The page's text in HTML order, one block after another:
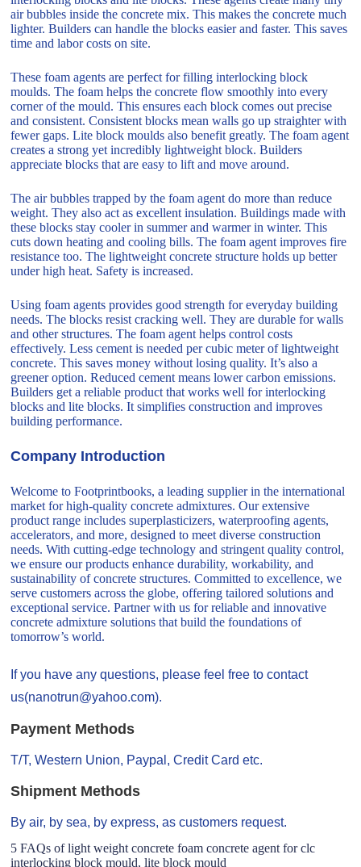
air bubbles inside the concrete mix. This makes the concrete much
lighter. Builders can handle the blocks easier and faster. This saves
time and labor costs on site.
These foam agents are perfect for filling interlocking block
moulds. The foam helps the concrete flow smoothly into every
corner of the mould. This ensures each block comes out precise
and consistent. Consistent blocks mean walls go up straighter with
fewer gaps. Lite block moulds also benefit greatly. The foam agent
creates a strong yet incredibly lightweight block. Builders
appreciate blocks that are easy to lift and move around.
The air bubbles trapped by the foam agent do more than reduce
weight. They also act as excellent insulation. Buildings made with
these blocks stay cooler in summer and warmer in winter. This
cuts down heating and cooling bills. The foam agent improves fire
resistance too. The lightweight concrete structure holds up better
under high heat. Safety is increased.
Using foam agents provides good strength for everyday building
needs. The blocks resist cracking well. They are durable for walls
and other structures. The foam agent helps control costs
effectively. Less cement is needed per cubic meter of lightweight
concrete. This saves money without losing quality. It’s also a
greener option. Reduced cement means lower carbon emissions.
Builders get a reliable product that works well for interlocking
blocks and lite blocks. It simplifies construction and improves
building performance.
Company Introduction
Welcome to Footprintbooks, a leading supplier in the international
market for high-quality concrete admixtures. Our extensive
product range includes superplasticizers, waterproofing agents,
accelerators, and more, designed to meet diverse construction
needs. With cutting-edge technology and stringent quality control,
we ensure our products enhance durability, workability, and
sustainability of concrete structures. Committed to excellence, we
serve customers across the globe, offering tailored solutions and
exceptional service. Partner with us for reliable and innovative
concrete admixture solutions that build the foundations of
tomorrow’s world.
If you have any questions, please feel free to contact
us(nanotrun@yahoo.com).
Payment Methods
T/T, Western Union, Paypal, Credit Card etc.
Shipment Methods
By air, by sea, by express, as customers request.
5 FAQs of light weight concrete foam concrete agent for clc
interlocking block mould, lite block mould